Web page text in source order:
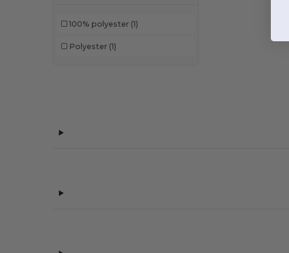
100% polyester (1)
Polyester (1)